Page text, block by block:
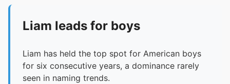
Liam leads for boys
Liam has held the top spot for American boys
for six consecutive years, a dominance rarely
seen in naming trends.